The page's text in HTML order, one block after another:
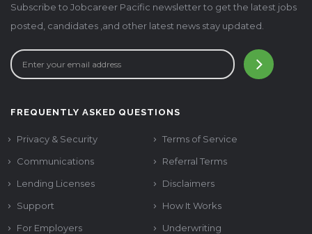
Subscribe to Jobcareer Pacific newsletter to get the latest jobs
posted, candidates ,and other latest news stay updated.
FREQUENTLY ASKED QUESTIONS
Privacy & Security
Terms of Service
Communications
Referral Terms
Lending Licenses
Disclaimers
Support
How It Works
For Employers
Underwriting